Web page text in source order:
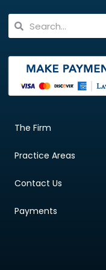
The Firm
Practice Areas
Contact Us
Payments